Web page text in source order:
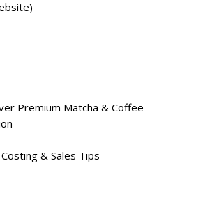
Premium Matcha & Coffee
& Sales Tips